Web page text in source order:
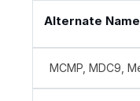
Alternate
MCMP, MDC9,